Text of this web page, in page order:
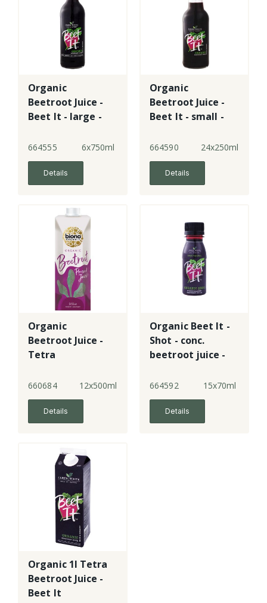
Organic
Beetroot Juice -
Beet It - large -
664555 6x750ml
Details
Organic
Beetroot Juice -
Beet It - small -
664590 24x250ml
Details
Organic
Beetroot Juice -
Tetra
660684 12x500ml
Details
Organic Beet It -
Shot - conc.
beetroot juice -
664592 15x70ml
Details
Organic 1l Tetra
Beetroot Juice -
Beet It